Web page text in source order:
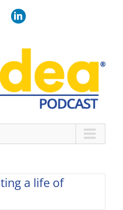
LinkedIn